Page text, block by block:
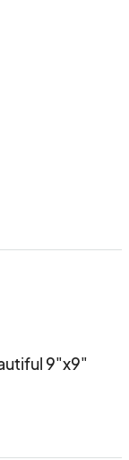
9"x9"